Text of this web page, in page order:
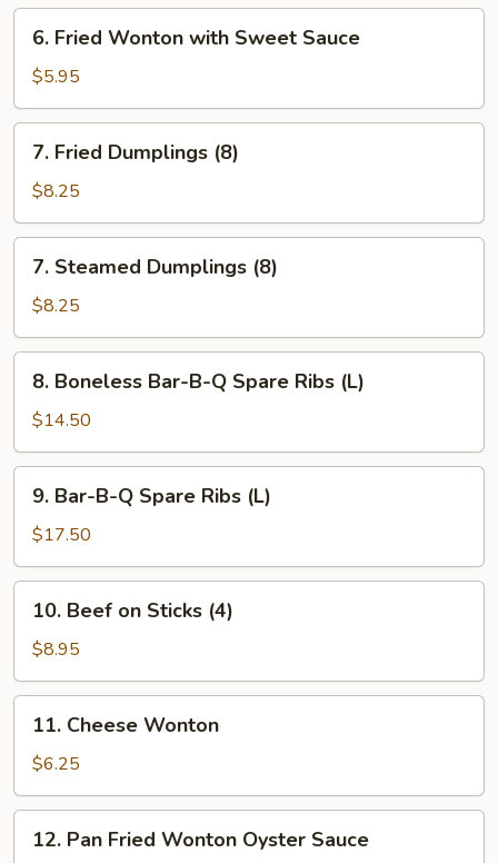
Fried
Wonton
with
Sweet
Sauce
6. Fried Wonton with Sweet Sauce
$5.95
Fried
Dumplings
(8)
7. Fried Dumplings (8)
$8.25
Steamed
Dumplings
(8)
7. Steamed Dumplings (8)
$8.25
Boneless
Bar-
B-
Q
Spare
Ribs
8. Boneless Bar-B-Q Spare Ribs (L)
$14.50
Bar-
B-
Q
Spare
Ribs
(L)
9. Bar-B-Q Spare Ribs (L)
$17.50
Beef
Sticks
(4)
10. Beef on Sticks (4)
$8.95
Cheese
Wonton
11. Cheese Wonton
$6.25
Pan12. Pan Fried Wonton Oyster Sauce